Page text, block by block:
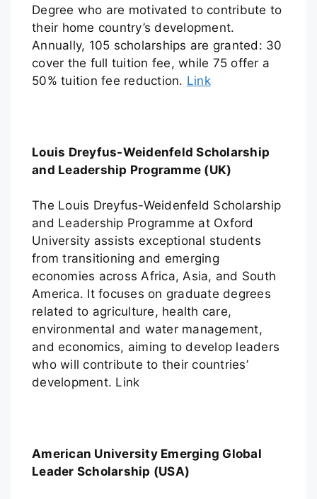
Degree who are motivated to contribute to
their home country’s development.
Annually, 105 scholarships are granted: 30
cover the full tuition fee, while 75 offer a
50% tuition fee reduction. Link
Louis Dreyfus-Weidenfeld Scholarship
and Leadership Programme (UK)
The Louis Dreyfus-Weidenfeld Scholarship
and Leadership Programme at Oxford
University assists exceptional students
from transitioning and emerging
economies across Africa, Asia, and South
America. It focuses on graduate degrees
related to agriculture, health care,
environmental and water management,
and economics, aiming to develop leaders
who will contribute to their countries’
development. Link
American University Emerging Global
Leader Scholarship (USA)